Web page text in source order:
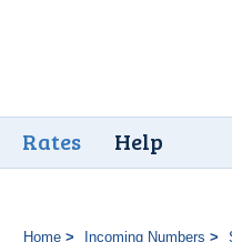
Rates Help
Home Incoming Numbers